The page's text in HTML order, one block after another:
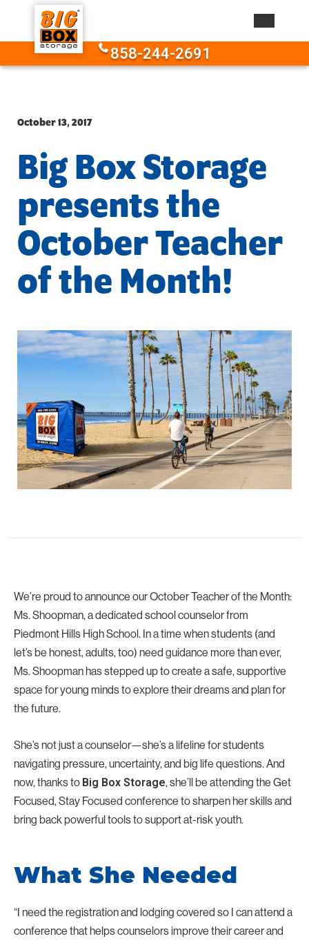
Skip to content
858-244-2691
October 13, 2017
Big Box Storage
presents the
October Teacher
of the Month!
We’re proud to announce our October Teacher of the Month:
Ms. Shoopman, a dedicated school counselor from
Piedmont Hills High School. In a time when students (and
let’s be honest, adults, too) need guidance more than ever,
Ms. Shoopman has stepped up to create a safe, supportive
space for young minds to explore their dreams and plan for
the future.
She’s not just a counselor—she’s a lifeline for students
navigating pressure, uncertainty, and big life questions. And
now, thanks to Big Box Storage, she’ll be attending the Get
Focused, Stay Focused conference to sharpen her skills and
bring back powerful tools to support at-risk youth.
What She Needed
“I need the registration and lodging covered so I can attend a
conference that helps counselors improve their career and